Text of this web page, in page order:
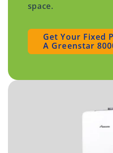
space.
Get Your Fixed
A Greenstar